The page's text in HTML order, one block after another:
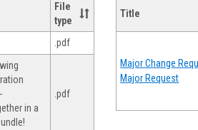
File
type
.pdf
in a
.pdf
Title
Major Change
Major Request